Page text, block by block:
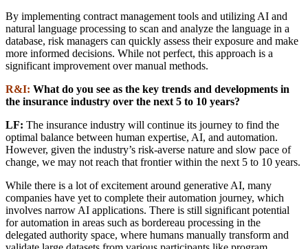
By implementing contract management tools and utilizing AI and
natural language processing to scan and analyze the language in a
database, risk managers can quickly assess their exposure and make
more informed decisions. While not perfect, this approach is a
significant improvement over manual methods.
R&I: What do you see as the key trends and developments in
the insurance industry over the next 5 to 10 years?
LF: The insurance industry will continue its journey to find the
optimal balance between human expertise, AI, and automation.
However, given the industry’s risk-averse nature and slow pace of
change, we may not reach that frontier within the next 5 to 10 years.
While there is a lot of excitement around generative AI, many
companies have yet to complete their automation journey, which
involves narrow AI applications. There is still significant potential
for automation in areas such as bordereau processing in the
delegated authority space, where humans manually transform and